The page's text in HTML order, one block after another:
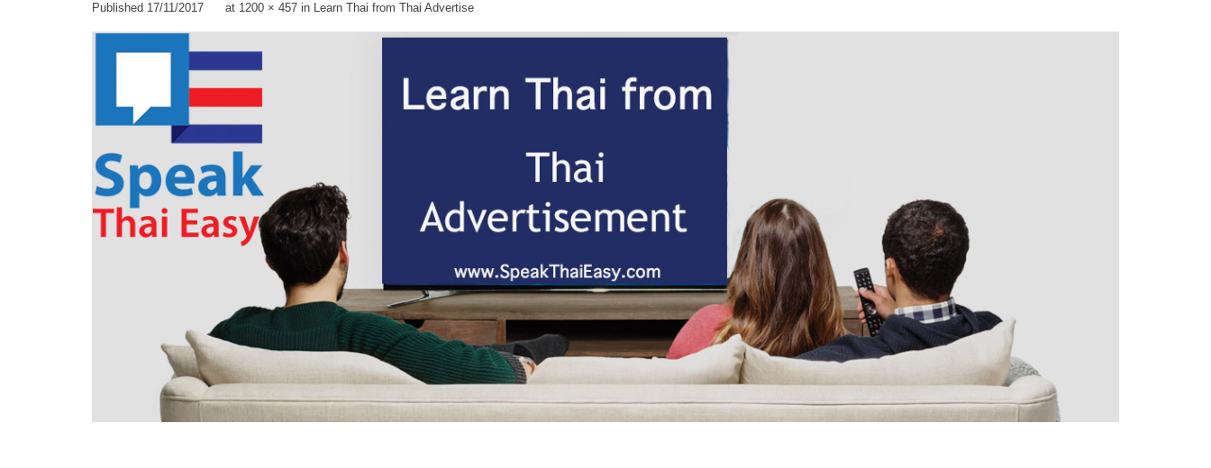
Published 17/11/2017 at 1200 × 457 in Learn Thai from Thai Advertise